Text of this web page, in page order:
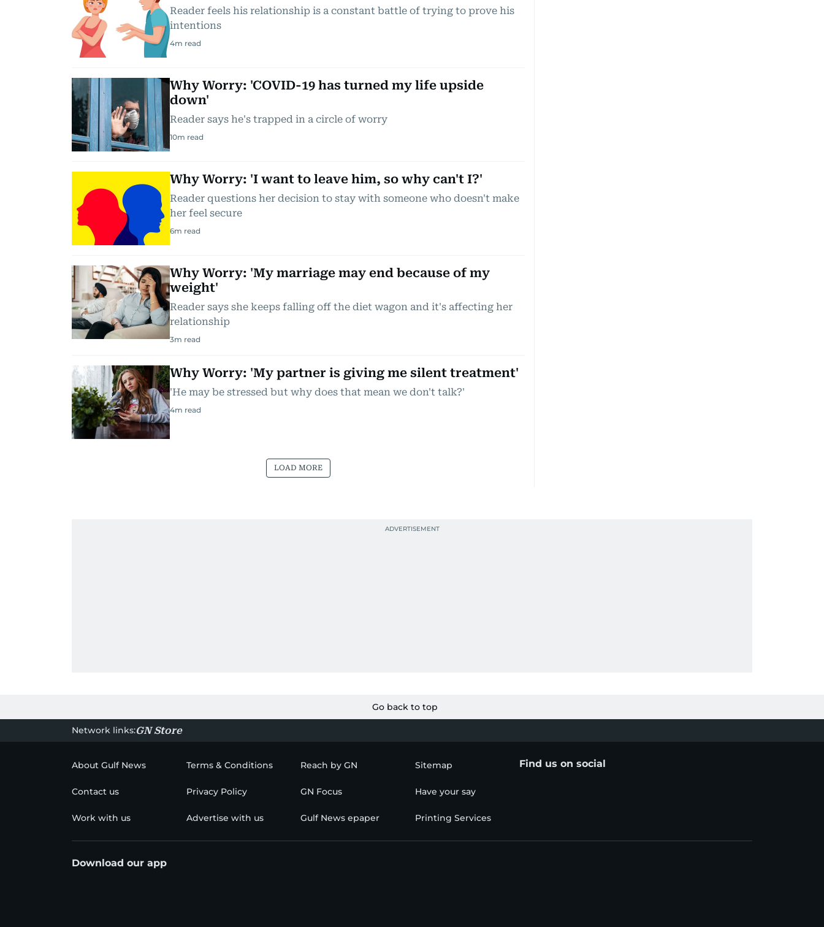
Reader feels his relationship is a constant battle of trying to prove his
intentions
4m read
Why Worry: 'COVID-19 has turned my life upside
down'
Reader says he's trapped in a circle of worry
10m read
Why Worry: 'I want to leave him, so why can't I?'
Reader questions her decision to stay with someone who doesn't make
her feel secure
6m read
Why Worry: 'My marriage may end because of my
weight'
Reader says she keeps falling off the diet wagon and it's affecting her
relationship
3m read
Why Worry: 'My partner is giving me silent treatment'
'He may be stressed but why does that mean we don't talk?'
4m read
LOAD MORE
Go back to top
Network links:GN Store
About Gulf News Terms & Conditions Reach by GN Sitemap
Contact us Privacy Policy GN Focus Have your say
Work with us Advertise with us Gulf News epaper Printing Services
Find us on social
Download our app